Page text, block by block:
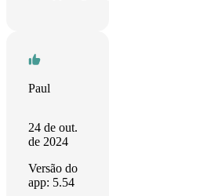
Paul
24 de out.
de 2024
Versão do
app: 5.54